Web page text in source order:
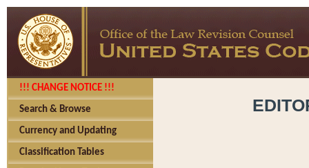
!!! CHANGE NOTICE !!!
Search & Browse
Currency and Updating
Classification Tables